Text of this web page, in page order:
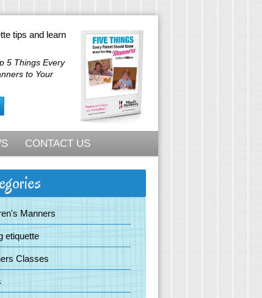
tips and learn
5 Things Every
to Your
CONTACT US
Manners
etiquette
Classes